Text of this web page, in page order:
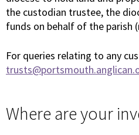
the custodian trustee, the
funds on behalf of the parish
For queries relating to any
Where are your